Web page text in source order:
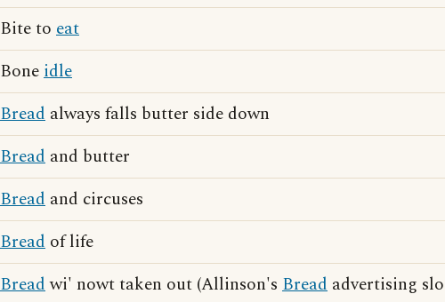
Bite to eat
Boneidle
Bread always falls butter side down
Bread and butter
Bread and circuses
Bread of life
Breadwi' nowt taken out (Allinson's Bread advertising